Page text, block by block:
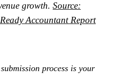
growth. Source:
Accountant Report
process is your